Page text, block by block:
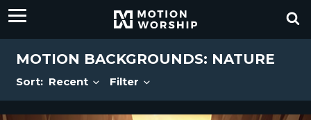
MOTION BACKGROUNDS: NATURE
Sort: Recent Filter